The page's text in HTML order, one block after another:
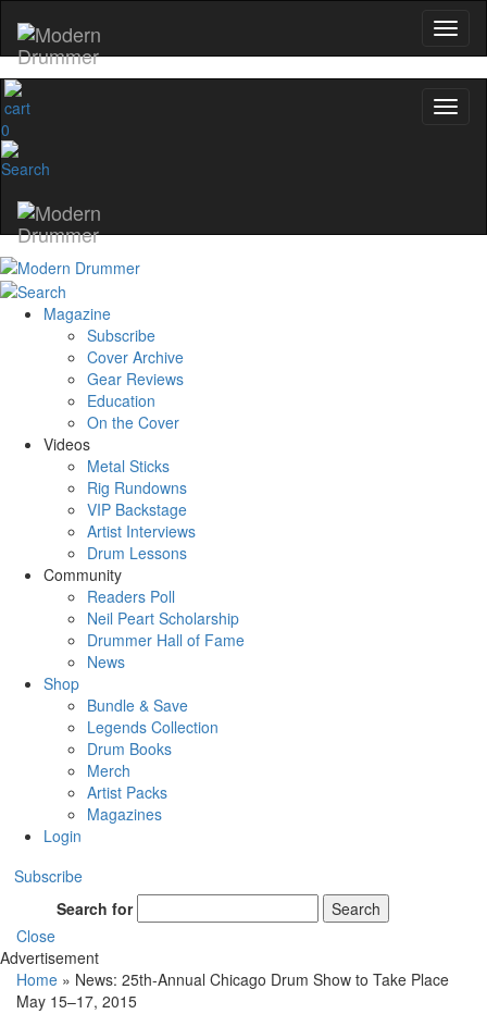
0
Magazine
Subscribe
Cover Archive
Gear Reviews
Education
On the Cover
Videos
Metal Sticks
Rig Rundowns
VIP Backstage
Artist Interviews
Drum Lessons
Community
Readers Poll
Neil Peart Scholarship
Drummer Hall of Fame
News
Shop
Bundle & Save
Legends Collection
Drum Books
Merch
Artist Packs
Magazines
Login
Subscribe
Search for
Search
Close
Advertisement
Home » News: 25th-Annual Chicago Drum Show to Take Place
May 15–17, 2015